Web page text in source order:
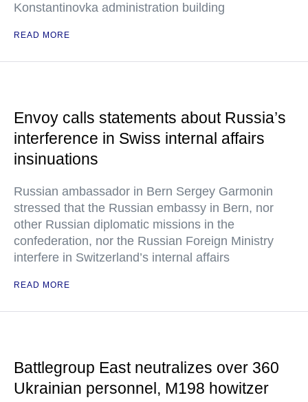
Konstantinovka administration building
READ MORE
Envoy calls statements about Russia’s
interference in Swiss internal affairs
insinuations
Russian ambassador in Bern Sergey Garmonin
stressed that the Russian embassy in Bern, nor
other Russian diplomatic missions in the
confederation, nor the Russian Foreign Ministry
interfere in Switzerland’s internal affairs
READ MORE
Battlegroup East neutralizes over 360
Ukrainian personnel, M198 howitzer